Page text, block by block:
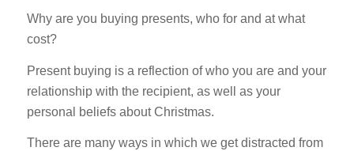
Why are you buying presents, who for and at what
cost?
Present buying is a reflection of who you are and your
relationship with the recipient, as well as your
personal beliefs about Christmas.
There are many ways in which we get distracted from